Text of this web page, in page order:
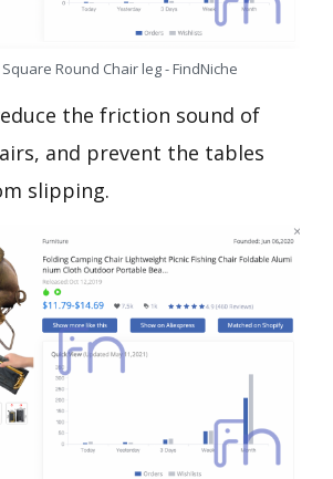
Round Chair leg - FindNiche
the friction sound of
and prevent the tables
slipping.